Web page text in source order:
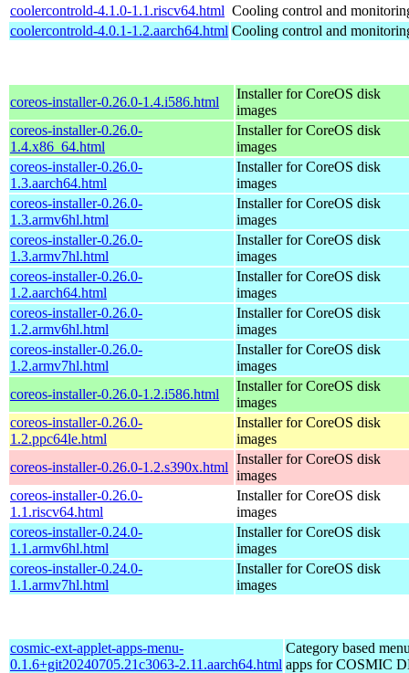
coolercontrold-4.1.0-1.1.riscv64.html Cooling control and
coolercontrold-4.0.1-1.2.aarch64.html Cooling control and
coreos-installer-0.26.0-1.4.i586.html
Installer for CoreOS disk
images
coreos-installer-0.26.0-
1.4.x86_64.html
Installer for CoreOS disk
images
coreos-installer-0.26.0-
1.3.aarch64.html
Installer for CoreOS disk
images
coreos-installer-0.26.0-
1.3.armv6hl.html
Installer for CoreOS disk
images
coreos-installer-0.26.0-
1.3.armv7hl.html
Installer for CoreOS disk
images
coreos-installer-0.26.0-
1.2.aarch64.html
Installer for CoreOS disk
images
coreos-installer-0.26.0-
1.2.armv6hl.html
Installer for CoreOS disk
images
coreos-installer-0.26.0-
1.2.armv7hl.html
Installer for CoreOS disk
images
coreos-installer-0.26.0-1.2.i586.html
Installer for CoreOS disk
images
coreos-installer-0.26.0-
1.2.ppc64le.html
Installer for CoreOS disk
images
coreos-installer-0.26.0-1.2.s390x.html
Installer for CoreOS disk
images
coreos-installer-0.26.0-
1.1.riscv64.html
Installer for CoreOS disk
images
coreos-installer-0.24.0-
1.1.armv6hl.html
Installer for CoreOS disk
images
coreos-installer-0.24.0-
1.1.armv7hl.html
Installer for CoreOS disk
images
cosmic-ext-applet-apps-menu-
0.1.6+git20240705.21c3063-2.11.aarch64.html
Category based
apps for COSMIC